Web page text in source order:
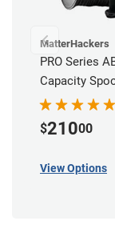
MatterHackers
PRO Series
Capacity
$21000
View Options